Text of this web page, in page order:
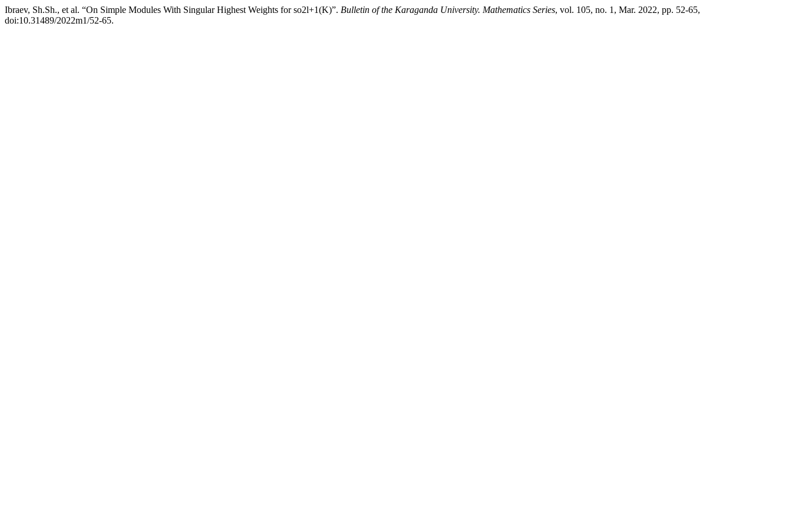
Ibraev, Sh.Sh., et al. “On Simple Modules With Singular Highest Weights for so2l+1(K)”. Bulletin of the Karaganda University. Mathematics Series, vol. 105, no. 1, Mar. 2022, pp. 52-65,
doi:10.31489/2022m1/52-65.